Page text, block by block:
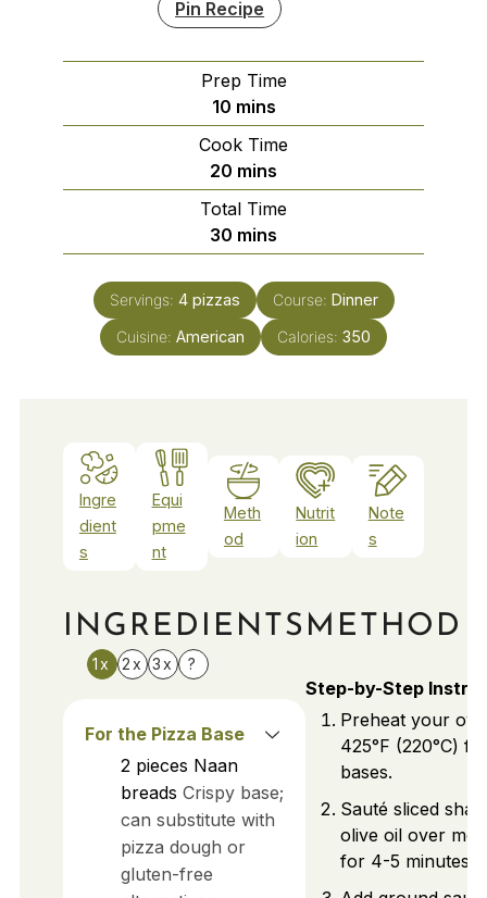
Pin Recipe
Prep Time
10minutes
mins
Cook Time
20 minutes
mins
Total Time
30 minutes
mins
Servings: 4 pizzas Course: Dinner
Cuisine: American Calories: 350
Ingre
dient
s
Equi
pme
nt
Meth
od
Nutrit
ion
Note
s
INGREDIENTS
1x 2x 3x ?
For the Pizza Base
2 pieces Naan
breads Crispy base;
can substitute with
pizza dough or
gluten-free
METHOD
Step-by-Step
Preheat your
425°F (220°C)
bases.
Sauté sliced
olive oil over
for 4-5 minutes